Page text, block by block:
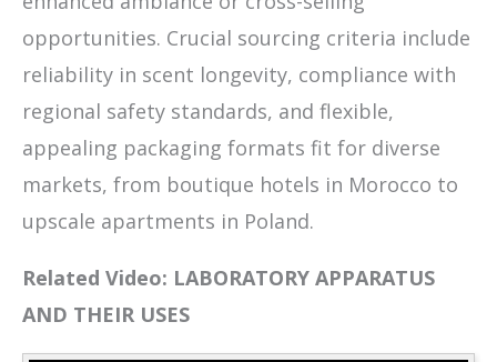
opportunities. Crucial sourcing criteria include
reliability in scent longevity, compliance with
regional safety standards, and flexible,
appealing packaging formats fit for diverse
markets, from boutique hotels in Morocco to
upscale apartments in Poland.
Related Video: LABORATORY APPARATUS
AND THEIR USES